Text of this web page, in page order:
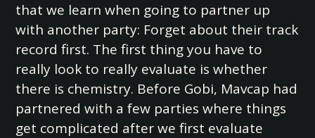
that we learn when going to partner up
with another party: Forget about their track
record first. The first thing you have to
really look to really evaluate is whether
there is chemistry. Before Gobi, Mavcap had
partnered with a few parties where things
get complicated after we first evaluate